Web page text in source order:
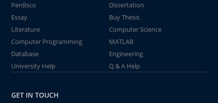
Perdisco
Dissertation
Essay
Buy Thesis
Literature
Computer Science
Computer Programming
MATLAB
Database
Engineering
University Help
Q & A Help
GET IN TOUCH